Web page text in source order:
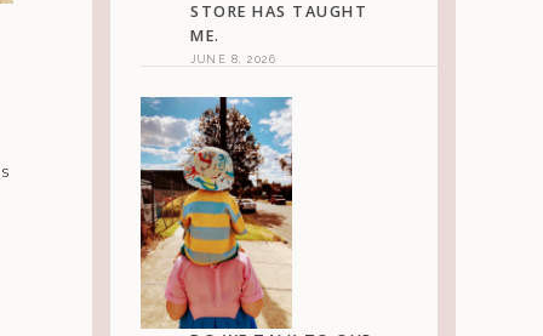
STORE HAS TAUGHT
ME.
JUNE 8, 2026